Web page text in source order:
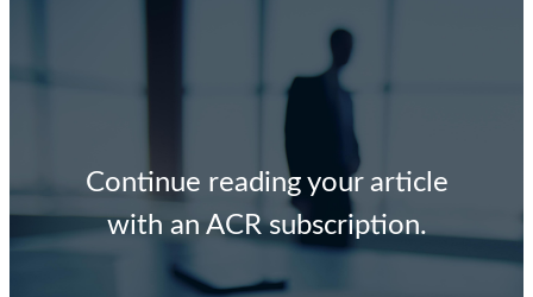
Continue reading your article
with an ACR subscription.